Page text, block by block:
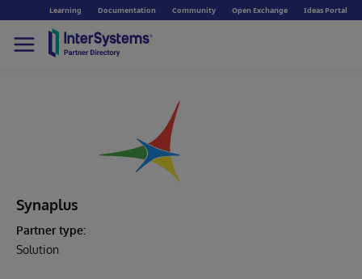
Learning Documentation Community Open Exchange Ideas Portal
Synaplus
Partner type:
Solution